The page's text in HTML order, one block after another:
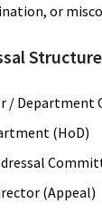
or
Structure
/ Department
(HoD)
(Appeal)